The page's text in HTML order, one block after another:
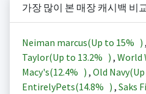
가장 많이 본 매장 캐시백 비
Neiman marcus(Up to 15% ) ,
Taylor(Up to 13.2% ) , World
Macy's(12.4% ) , Old
EntirelyPets(14.8% ) , Saks